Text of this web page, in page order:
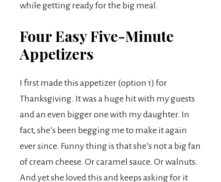
while getting ready for the big meal.
Four Easy Five-Minute
Appetizers
I first made this appetizer (option 1) for
Thanksgiving. It was a huge hit with my guests
and an even bigger one with my daughter. In
fact, she’s been begging me to make it again
ever since. Funny thing is that she’s not a big fan
of cream cheese. Or caramel sauce. Or walnuts.
And yet she loved this and keeps asking for it